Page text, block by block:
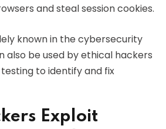
and steal session cookies.
known in the cybersecurity
also be used by ethical hackers
to identify and fix
Exploit